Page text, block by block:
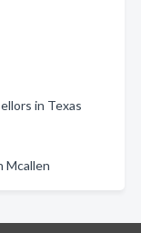
in Texas
Mcallen